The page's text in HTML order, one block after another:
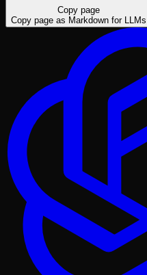
Copy page
Copy page as Markdown for LLMs